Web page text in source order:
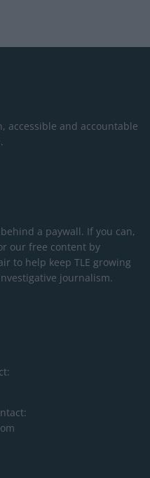
accessible and accountable
a paywall. If you can,
our free content by
to help keep TLE growing
journalism.